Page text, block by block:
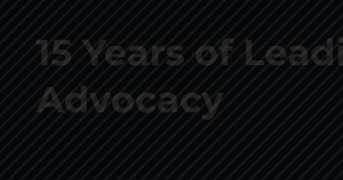
15 Years of
Advocacy